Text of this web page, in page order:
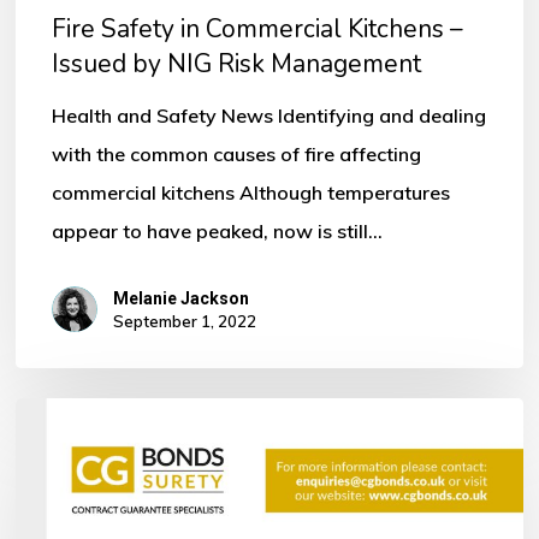
IssuedFire Safety in Commercial Kitchens –
Issued by NIG Risk Management
Health and Safety News Identifying and dealing
with the common causes of fire affecting
commercial kitchens Although temperatures
appear to have peaked, now is still…
Melanie Jackson
September 1, 2022